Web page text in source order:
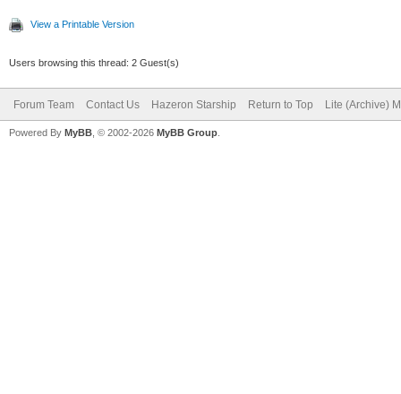
View a Printable Version
Users browsing this thread: 2 Guest(s)
Forum Team Contact Us Hazeron Starship Return to Top Lite (Archive)
Powered By MyBB , © 2002-2026 MyBB Group